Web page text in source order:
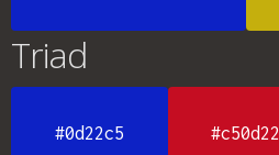
Triad
#0d22c5 #c50d22